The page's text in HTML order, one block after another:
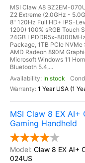
MSI Claw A8 BZ2EM-
Z2 Extreme (2.0GHz -
8" 120Hz Full HD+ IPS-
1200) 100% sRGB Touch
24GB LPDDR5x-
Package, 1TB PCIe
AMD Radeon 890M
Microsoft Windows 11
Bluetooth 5.4,...
In stock
1 Year USA (1
MSI Claw 8 EX AI+
Gaming Handheld
Claw 8 EX AI+
024US